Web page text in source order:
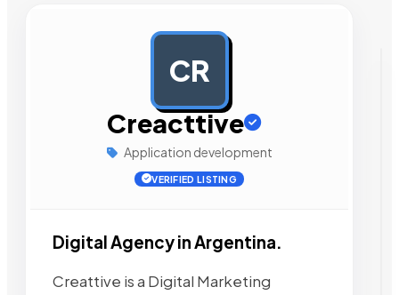
CR
Creacttive
Application development
VERIFIED LISTING
Digital Agency in Argentina.
Creattive is a Digital Marketing